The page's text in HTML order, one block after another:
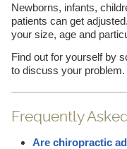
Newborns, infants,
patients can get
your size, age and
Find out for yourself by
to discuss your problem.
Frequently
Are chiropractic